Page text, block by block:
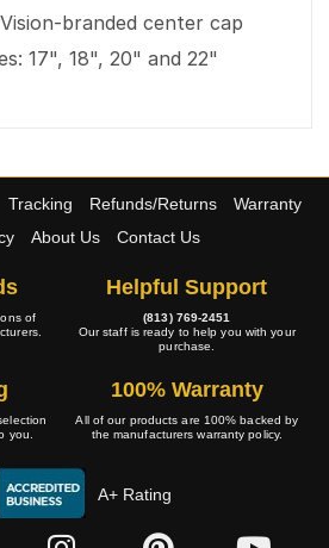
branded center cap
17", 18", 20" and 22"
Tracking Refunds/Returns
Warranty
About Us Contact Us
of
Helpful Support
(813) 769-2451
Our staff is ready to help you with your
purchase.
you.
100% Warranty
All of our products are 100% backed by
the manufacturers warranty policy.
A+ Rating